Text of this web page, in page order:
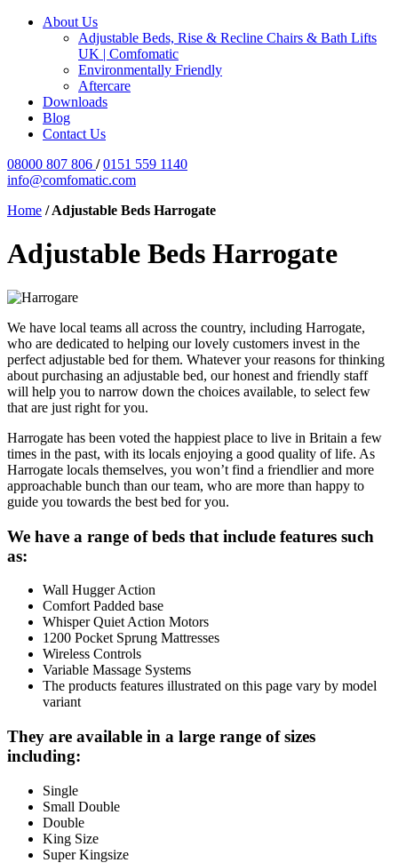
About Us
Adjustable Beds, Rise & Recline Chairs & Bath Lifts
UK | Comfomatic
Environmentally Friendly
Aftercare
Downloads
Blog
Contact Us
08000 807 806 / 0151 559 1140
info@comfomatic.com
Home /Adjustable Beds Harrogate
Adjustable Beds Harrogate
We have local teams all across the country, including Harrogate,
who are dedicated to helping our lovely customers invest in the
perfect adjustable bed for them. Whatever your reasons for thinking
about purchasing an adjustable bed, our honest and friendly staff
will help you to narrow down the choices available, to select few
that are just right for you.
Harrogate has been voted the happiest place to live in Britain a few
times in the past, with its locals enjoying a good quality of life. As
Harrogate locals themselves, you won’t find a friendlier and more
approachable bunch than our team, who are more than happy to
guide you towards the best bed for you.
We have a range of beds that include features such
as:
Wall Hugger Action
Comfort Padded base
Whisper Quiet Action Motors
1200 Pocket Sprung Mattresses
Wireless Controls
Variable Massage Systems
The products features illustrated on this page vary by model
variant
They are available in a large range of sizes
including:
Single
Small Double
Double
King Size
Super Kingsize